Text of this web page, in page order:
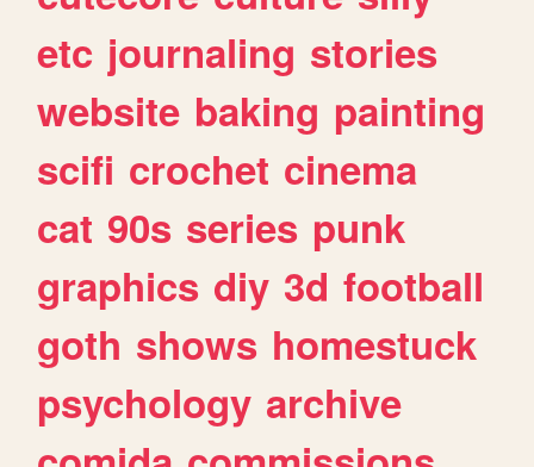
etc journaling stories
website baking painting
scifi crochet cinema
cat 90s series punk
graphics diy 3d football
goth shows homestuck
psychology archive